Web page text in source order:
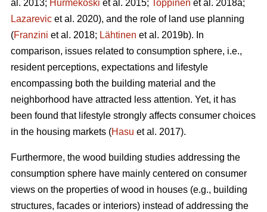
al. 2013; Hurmekoski et al. 2015; Toppinen et al. 2018a;
Lazarevic et al. 2020), and the role of land use planning
(Franzini et al. 2018; Lähtinen et al. 2019b). In
comparison, issues related to consumption sphere, i.e.,
resident perceptions, expectations and lifestyle
encompassing both the building material and the
neighborhood have attracted less attention. Yet, it has
been found that lifestyle strongly affects consumer choices
in the housing markets (Hasu et al. 2017).
Furthermore, the wood building studies addressing the
consumption sphere have mainly centered on consumer
views on the properties of wood in houses (e.g., building
structures, facades or interiors) instead of addressing the